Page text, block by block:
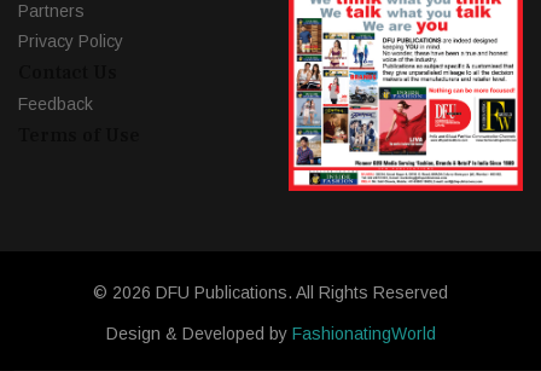
Partners
Privacy Policy
Feedback
© 2026 DFU Publications. All Rights Reserved
Design & Developed by FashionatingWorld